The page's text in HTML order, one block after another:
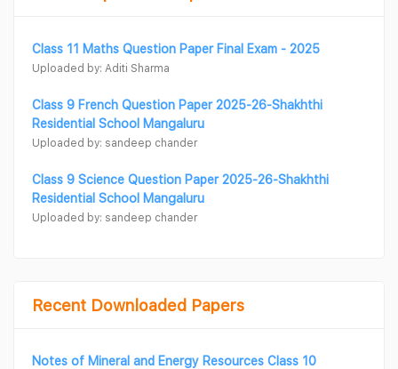
Class 11 Maths Question Paper Final Exam - 2025
Uploaded by: Aditi Sharma
Class 9 French Question Paper 2025-26-Shakhthi
Residential School Mangaluru
Uploaded by: sandeep chander
Class 9 Science Question Paper 2025-26-Shakhthi
Residential School Mangaluru
Uploaded by: sandeep chander
Recent Downloaded Papers
Notes of Mineral and Energy Resources Class 10